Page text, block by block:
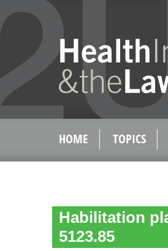
HOME TOPICS
Habilitation
5123.85